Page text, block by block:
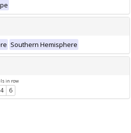
Southern Hemisphere
in row
4 6